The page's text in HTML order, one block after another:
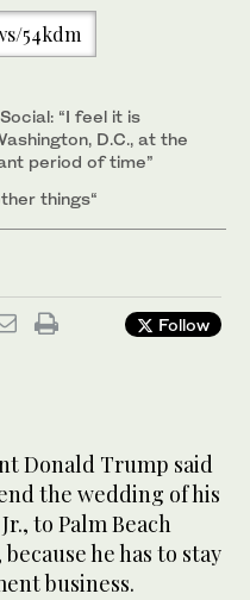
54kdm
“I feel it is
D.C., at the
period of time”
things“
Follow
Donald Trump said
the wedding of his
to Palm Beach
he has to stay
business.